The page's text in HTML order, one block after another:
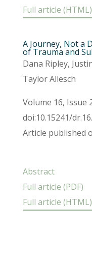
Full article (HTML)
A Journey, Not a
of Trauma and
Dana Ripley,
Taylor Allesch
Volume 16, Issue
doi:10.15241/
Article published
Abstract
Full article (PDF)
Full article (HTML)